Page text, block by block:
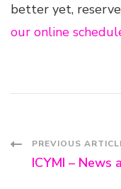
better yet,
our online
Post
PREVIOUS
ICYMI – News